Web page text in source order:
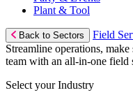
Plant & Tool
Back to Sectors
Field
Streamline operations,
team with an all-in-one field
Select your Industry